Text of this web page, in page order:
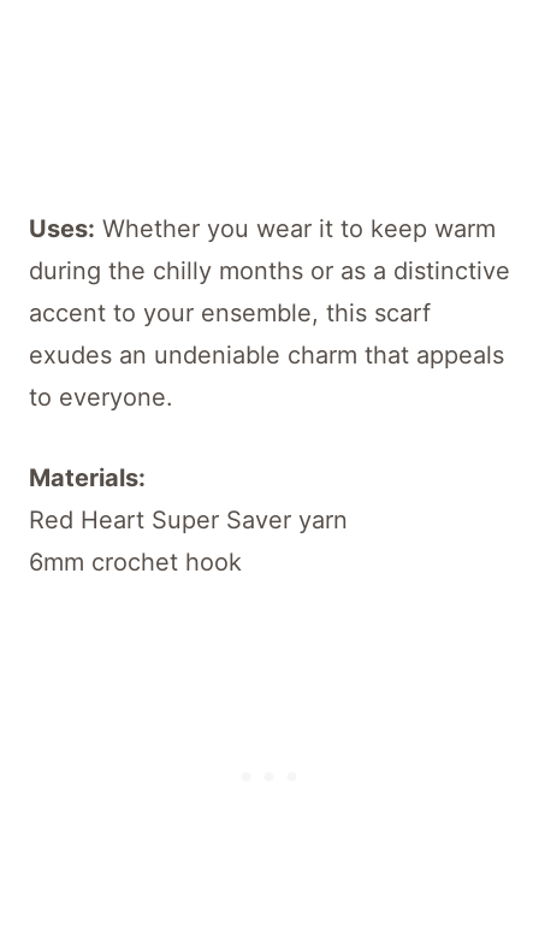
Uses: Whether you wear it to keep warm
during the chilly months or as a distinctive
accent to your ensemble, this scarf
exudes an undeniable charm that appeals
to everyone.
Materials:
Red Heart Super Saver yarn
6mm crochet hook